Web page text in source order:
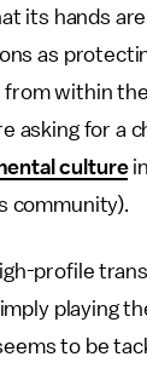
its hands
as
within
asking for a
culture
community).
profile
playing
to be